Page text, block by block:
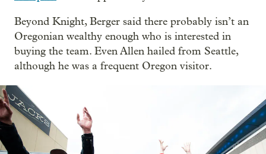
Beyond Knight, Berger said there probably isn’t an
Oregonian wealthy enough who is interested in
buying the team. Even Allen hailed from Seattle,
although he was a frequent Oregon visitor.